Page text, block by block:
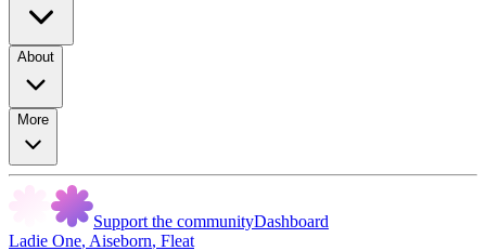
About
More
Support the communityDashboard
Ladie One, Aiseborn, Fleat